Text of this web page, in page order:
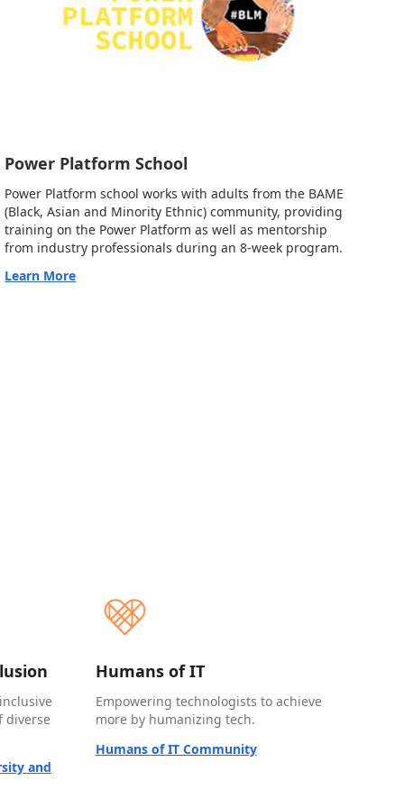
Power Platform School
Power Platform school works with adults from the BAME
(Black, Asian and Minority Ethnic) community, providing
training on the Power Platform as well as mentorship
from industry professionals during an 8-week program.
Learn More
diverse
and
Humans of IT
Empowering technologists to achieve
more by humanizing tech.
Humans of IT Community